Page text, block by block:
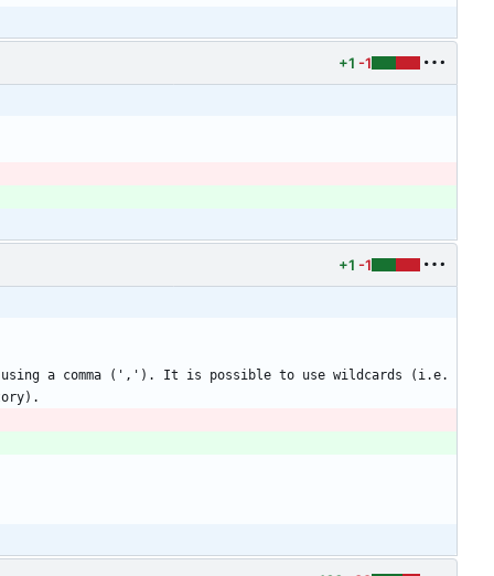
+1 -1
+1 -1
using a comma (','). It is possible to use wildcards (i.e.